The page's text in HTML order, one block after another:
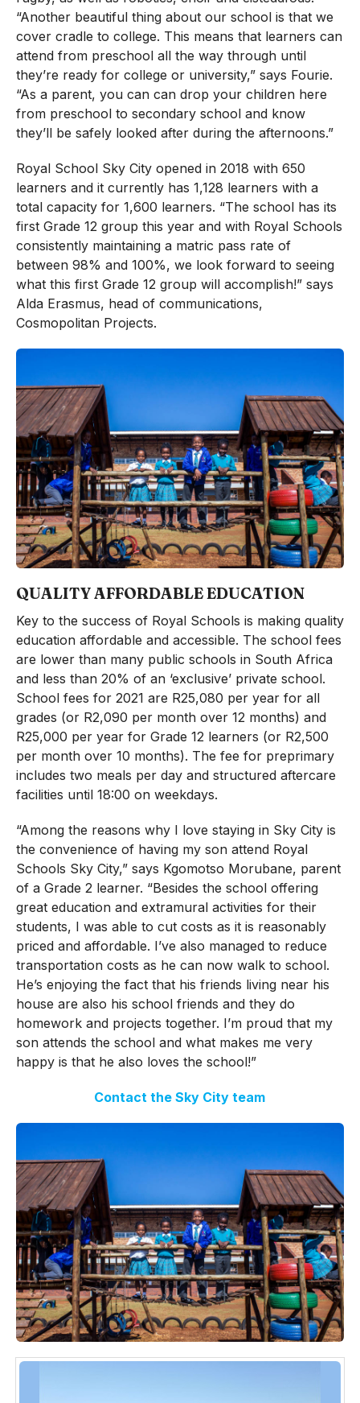
“Another beautiful thing about our school is that we
cover cradle to college. This means that learners can
attend from preschool all the way through until
they’re ready for college or university,” says Fourie.
“As a parent, you can can drop your children here
from preschool to secondary school and know
they’ll be safely looked after during the afternoons.”
Royal School Sky City opened in 2018 with 650
learners and it currently has 1,128 learners with a
total capacity for 1,600 learners. “The school has its
first Grade 12 group this year and with Royal Schools
consistently maintaining a matric pass rate of
between 98% and 100%, we look forward to seeing
what this first Grade 12 group will accomplish!” says
Alda Erasmus, head of communications,
Cosmopolitan Projects.
QUALITY AFFORDABLE EDUCATION
Key to the success of Royal Schools is making quality
education affordable and accessible. The school fees
are lower than many public schools in South Africa
and less than 20% of an ‘exclusive’ private school.
School fees for 2021 are R25,080 per year for all
grades (or R2,090 per month over 12 months) and
R25,000 per year for Grade 12 learners (or R2,500
per month over 10 months). The fee for preprimary
includes two meals per day and structured aftercare
facilities until 18:00 on weekdays.
“Among the reasons why I love staying in Sky City is
the convenience of having my son attend Royal
Schools Sky City,” says Kgomotso Morubane, parent
of a Grade 2 learner. “Besides the school offering
great education and extramural activities for their
students, I was able to cut costs as it is reasonably
priced and affordable. I’ve also managed to reduce
transportation costs as he can now walk to school.
He’s enjoying the fact that his friends living near his
house are also his school friends and they do
homework and projects together. I’m proud that my
son attends the school and what makes me very
happy is that he also loves the school!”
Contact the Sky City team